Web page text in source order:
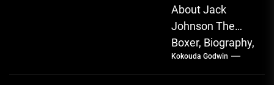
About Jack
Johnson The
Boxer, Biography,
Career, Wives,
Net Worth Jack
Kokouda Godwin